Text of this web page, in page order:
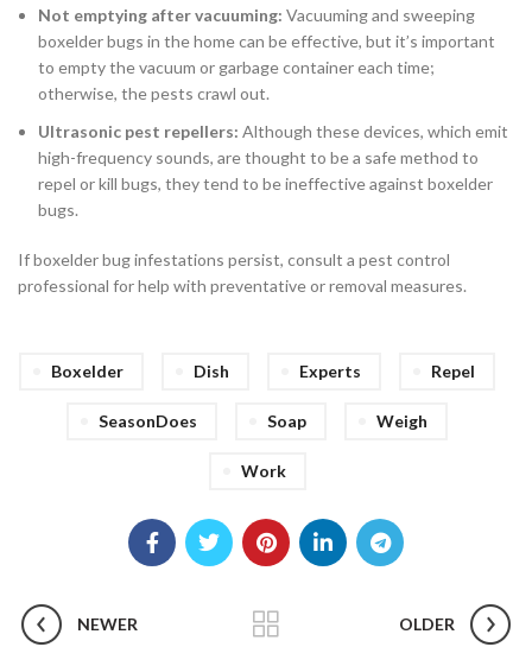
Not emptying after vacuuming: Vacuuming and sweeping
boxelder bugs in the home can be effective, but it’s important
to empty the vacuum or garbage container each time;
otherwise, the pests crawl out.
Ultrasonic pest repellers: Although these devices, which emit
high-frequency sounds, are thought to be a safe method to
repel or kill bugs, they tend to be ineffective against boxelder
bugs.
If boxelder bug infestations persist, consult a pest control
professional for help with preventative or removal measures.
Boxelder Dish Experts Repel
SeasonDoes Soap Weigh
Work
NEWER OLDER